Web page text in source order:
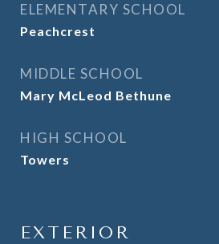
ELEMENTARY SCHOOL
Peachcrest
MIDDLE SCHOOL
Mary McLeod Bethune
HIGH SCHOOL
Towers
EXTERIOR